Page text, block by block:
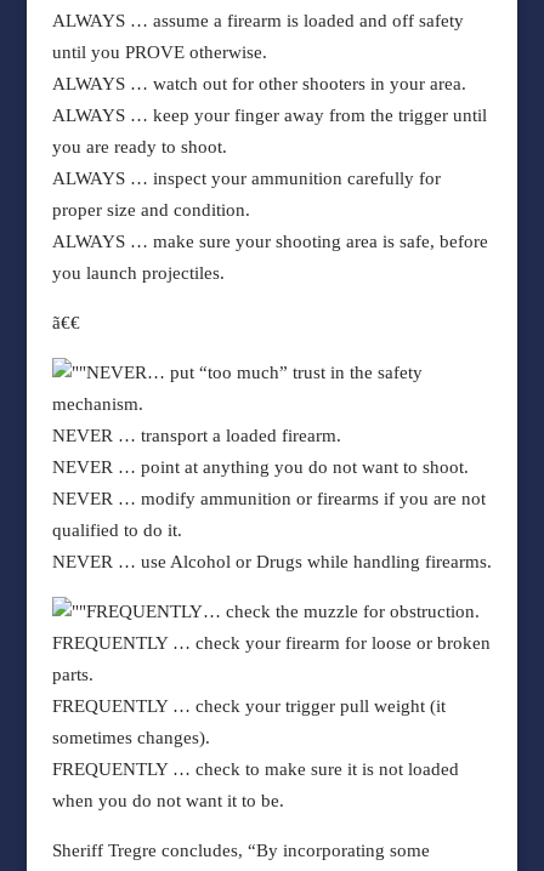
ALWAYS… assume a firearm is loaded and off safety
until you PROVE otherwise.
ALWAYS… watch out for other shooters in your area.
ALWAYS… keep your finger away from the trigger until
you are ready to shoot.
ALWAYS… inspect your ammunition carefully for
proper size and condition.
ALWAYS… make sure your shooting area is safe, before
you launch projectiles.
ã€€
NEVER… put “too much” trust in the safety
mechanism.
NEVER … transport a loaded firearm.
NEVER … point at anything you do not want to shoot.
NEVER … modify ammunition or firearms if you are not
qualified to do it.
NEVER … use Alcohol or Drugs while handling firearms.
FREQUENTLY… check the muzzle for obstruction.
FREQUENTLY… check your firearm for loose or broken
parts.
FREQUENTLY… check your trigger pull weight (it
sometimes changes).
FREQUENTLY… check to make sure it is not loaded
when you do not want it to be.
Sheriff Tregre concludes, “By incorporating some